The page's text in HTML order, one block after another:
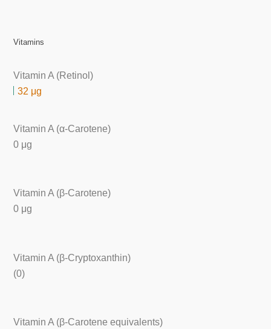
Vitamins
Vitamin A (Retinol)
32 μg
Vitamin A (α-Carotene)
0 μg
Vitamin A (β-Carotene)
0 μg
Vitamin A (β-Cryptoxanthin)
(0)
Vitamin A (β-Carotene equivalents)